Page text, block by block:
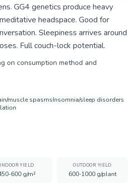
GG4 genetics produce heavy
headspace. Good for
Sleepiness arrives around
Full couch-lock potential.
on consumption method and
muscle spasmsInsomnia/sleep disorders
INDOOR YIELD
600 g/m²
OUTDOOR YIELD
600-1000 g/plant